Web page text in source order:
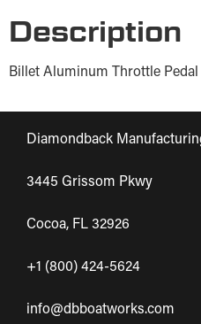
Description
Billet Aluminum Throttle Pedal
Diamondback
3445 Grissom Pkwy
Cocoa, FL 32926
+1 (800) 424-5624
info@dbboatworks.com